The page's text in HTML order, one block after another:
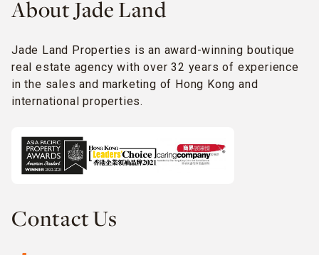
About Jade Land
Jade Land Properties is an award-winning boutique
real estate agency with over 32 years of experience
in the sales and marketing of Hong Kong and
international properties.
Contact Us